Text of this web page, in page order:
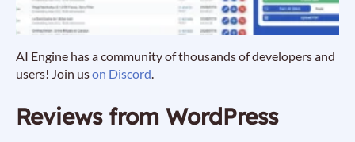
AI Engine has a community of thousands of developers and
users! Join uson Discord.
Reviews from WordPress